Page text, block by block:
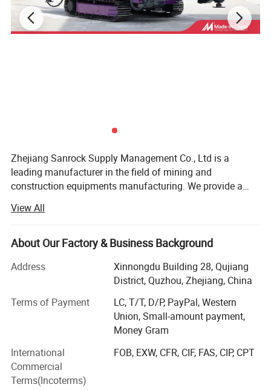
Zhejiang Sanrock Supply Management Co., Ltd is a
leading manufacturer in the field of mining and
construction equipments manufacturing. We provide a
equipments, drilling tools and consultancy services.
Sanrock is well recognized in Chinese industry and rapidly
expanding to the International market. We have earned our
our emphasis on providing continuous investments in new
research and technology to advance product quality and
meet International Standards of Excellence. Our Global
Services & Support Center is composed of professional
and experienced team and staff who work to serve our
customers and their business needs to their satisfaction.
Sanrock staff possess a wealth of experience not just in
the China, but also in the international market. A strong
support center and high standard products are further
View All
About Our Factory & Business Background
Address
Xinnongdu Building 28, Qujiang
District, Quzhou, Zhejiang, China
Terms of Payment
LC, T/T, D/P, PayPal, Western
Union, Small-amount payment,
Money Gram
International
Commercial
Terms(Incoterms)
FOB, EXW, CFR, CIF, FAS, CIP, CPT